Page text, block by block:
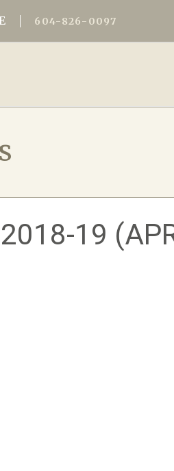
604-826-0097
19